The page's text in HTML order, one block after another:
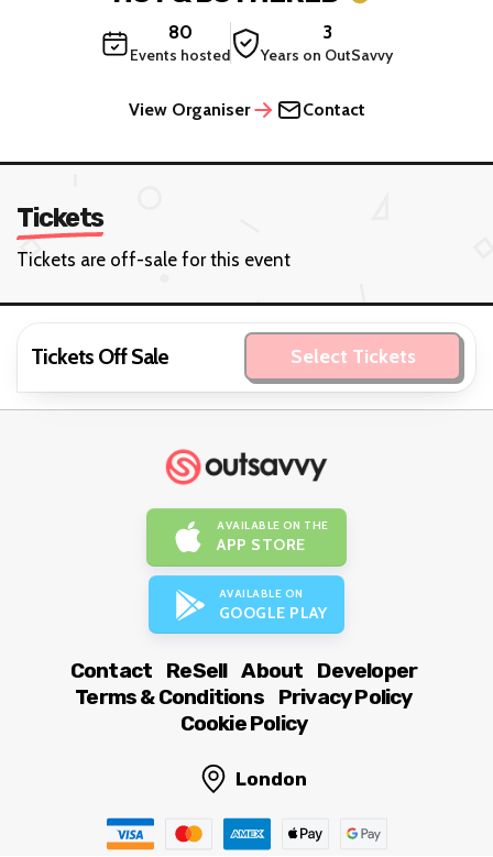
80
Events hosted
3
Years on OutSavvy
View Organiser Contact
Tickets
Tickets are off-sale for this event
Tickets Off Sale Select Tickets
AVAILABLE ON THE
APP STORE
AVAILABLE ON
GOOGLE PLAY
Contact ReSell About
Developer
Terms & Conditions
Privacy Policy
Cookie Policy
London